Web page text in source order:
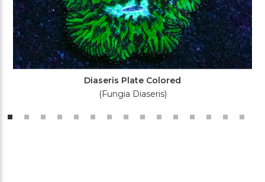
Diaseris Plate Colored
(Fungia Diaseris)